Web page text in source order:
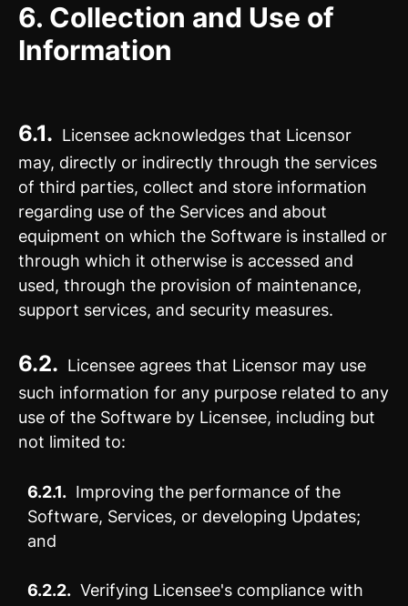
6. Collection and Use of
Information
6.1. Licensee acknowledges that Licensor
may, directly or indirectly through the services
of third parties, collect and store information
regarding use of the Services and about
equipment on which the Software is installed or
through which it otherwise is accessed and
used, through the provision of maintenance,
support services, and security measures.
6.2. Licensee agrees that Licensor may use
such information for any purpose related to any
use of the Software by Licensee, including but
not limited to:
6.2.1. Improving the performance of the
Software, Services, or developing Updates;
and
6.2.2. Verifying Licensee's compliance with